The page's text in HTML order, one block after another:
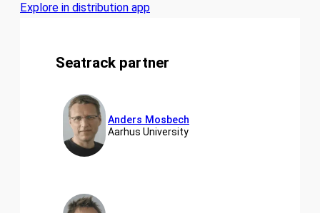
Explore in distribution app
Seatrack partner
Anders Mosbech
Aarhus University